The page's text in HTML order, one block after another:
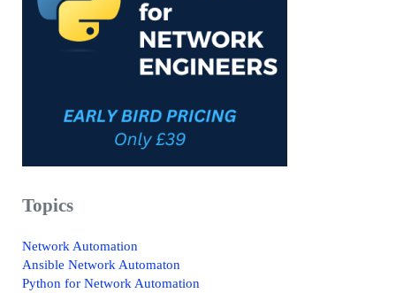
Topics
Network Automation
Ansible Network Automaton
Python for Network Automation